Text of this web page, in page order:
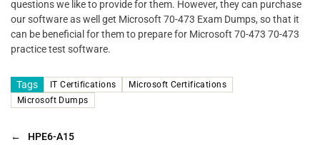
questions we like to provide for them. However, they can purchase
our software as well get Microsoft 70-473 Exam Dumps, so that it
can be beneficial for them to prepare for Microsoft 70-473 70-473
practice test software.
Tags IT Certifications
Microsoft Certifications
Microsoft Dumps
←
HPE6-A15